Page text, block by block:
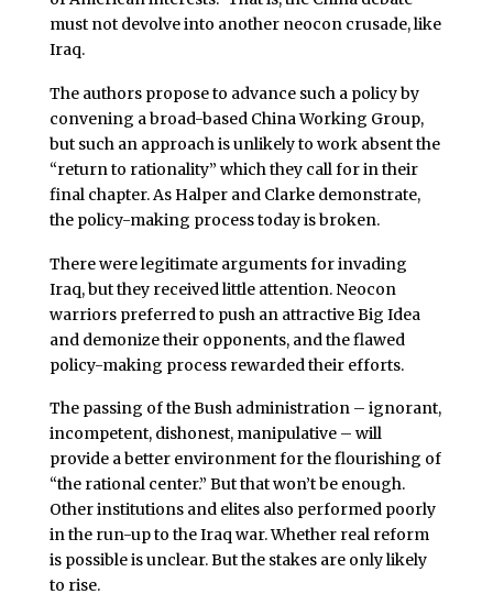
must not devolve into another neocon crusade, like
Iraq.
The authors propose to advance such a policy by
convening a broad-based China Working Group,
but such an approach is unlikely to work absent the
“return to rationality” which they call for in their
final chapter. As Halper and Clarke demonstrate,
the policy-making process today is broken.
There were legitimate arguments for invading
Iraq, but they received little attention. Neocon
warriors preferred to push an attractive Big Idea
and demonize their opponents, and the flawed
policy-making process rewarded their efforts.
The passing of the Bush administration – ignorant,
incompetent, dishonest, manipulative – will
provide a better environment for the flourishing of
“the rational center.” But that won’t be enough.
Other institutions and elites also performed poorly
in the run-up to the Iraq war. Whether real reform
is possible is unclear. But the stakes are only likely
to rise.